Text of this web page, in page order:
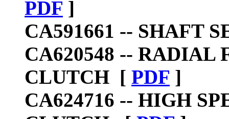
PDF ]
CA591661 -- SHAFT
CA620548 -- RADIAL
CLUTCH [ PDF ]
CA624716 -- HIGH